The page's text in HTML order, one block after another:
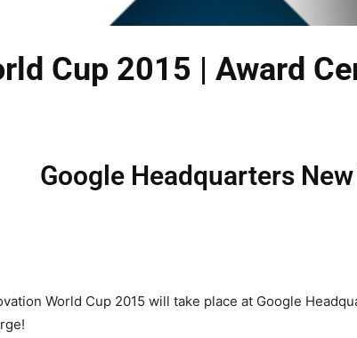
Cup 2015 | Award
Google Headquarters
World Cup 2015 will take place at Google